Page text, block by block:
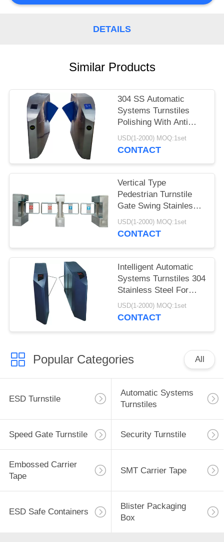
DETAILS
Similar Products
304 SS Automatic
Systems Turnstiles
Polishing With Anti
Reversing Passing
USD(1-2000) MOQ:1set
CONTACT
Vertical Type
Pedestrian Turnstile
Gate Swing Stainless
Steel For Indoor
USD(1-2000) MOQ:1set
CONTACT
Intelligent Automatic
Systems Turnstiles 304
Stainless Steel For
Supermarkets
USD(1-2000) MOQ:1set
CONTACT
Popular Categories All
ESD Turnstile
Automatic Systems
Turnstiles
Speed Gate Turnstile Security Turnstile
Embossed Carrier
Tape
SMT Carrier Tape
ESD Safe Containers
Blister Packaging
Box